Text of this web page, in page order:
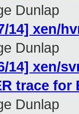
Dunlap
14] xen/
Dunlap
14] xen/
trace for
Dunlap